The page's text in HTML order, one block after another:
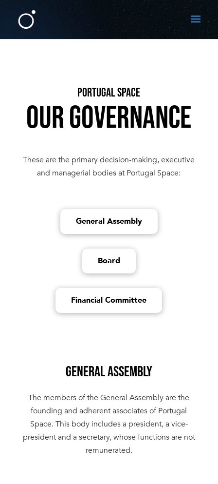
PORTUGAL SPACE
OUR GOVERNANCE
These are the primary decision-making, executive
and managerial bodies at Portugal Space:
General Assembly
Board
Financial Committee
GENERAL ASSEMBLY
The members of the General Assembly are the
founding and adherent associates of Portugal
Space. This body includes a president, a vice-
president and a secretary, whose functions are not
remunerated.